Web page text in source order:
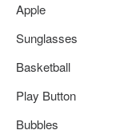
Apple
Sunglasses
Basketball
Play Button
Bubbles